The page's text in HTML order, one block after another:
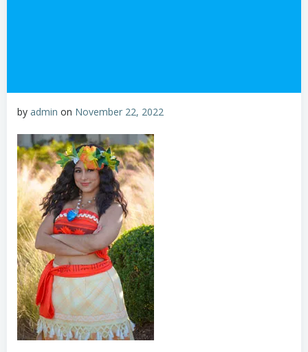
by admin on November 22, 2022